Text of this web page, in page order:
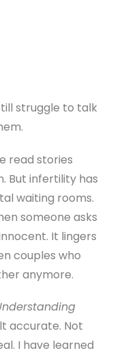
struggle to talk
read stories
But infertility has
waiting rooms.
someone asks
It lingers
couples who
anymore.
accurate. Not
I have learned